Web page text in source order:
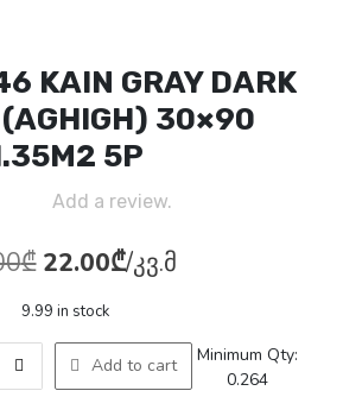
KAIN GRAY DARK
(AGHIGH) 30×90
5P
Add a review.
₾ Original
price
was:
27.00₾.
22.00₾Current
is:
22.00₾.
/კვ.მ
9.99 in stock
Add to cart
Minimum Qty:
0.264